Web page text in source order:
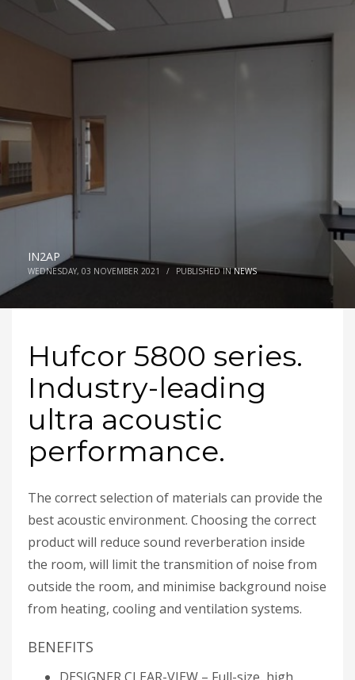
IN2AP
WEDNESDAY, 03 NOVEMBER 2021 / PUBLISHED INNEWS
Hufcor 5800 series.
Industry-leading
ultra acoustic
performance.
The correct selection of materials can provide the
best acoustic environment. Choosing the correct
product will reduce sound reverberation inside
the room, will limit the transmition of noise from
outside the room, and minimise background noise
from heating, cooling and ventilation systems.
BENEFITS